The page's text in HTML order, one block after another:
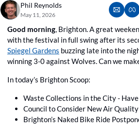
Phil Reynolds
May 11, 2026
Good morning, Brighton. A great
Spiegel Gardens buzzing late into the
winning 3-0 against Wolves. Can we
In today’s Brighton Scoop:
Waste Collections in the City - Have
Council to Consider New Air
Brighton’s Naked Bike Ride